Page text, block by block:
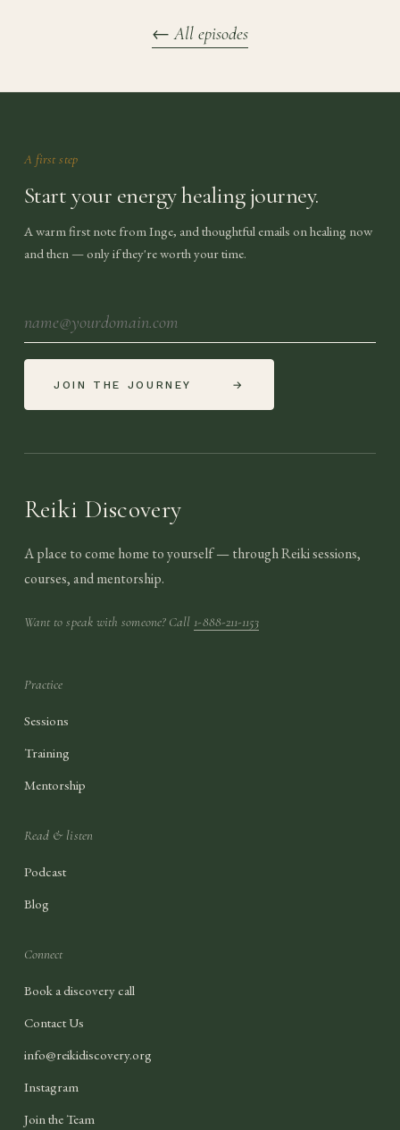
← All episodes
A first step
Start your energy healing journey.
A warm first note from Inge, and thoughtful emails on healing now
and then — only if they're worth your time.
JOIN THE JOURNEY →
Reiki Discovery
A place to come home to yourself — through Reiki sessions,
courses, and mentorship.
Want to speak with someone? Call 1-888-211-1153
Practice
Sessions
Training
Mentorship
Read & listen
Podcast
Blog
Connect
Book a discovery call
Contact Us
info@reikidiscovery.org
Instagram
Join the Team